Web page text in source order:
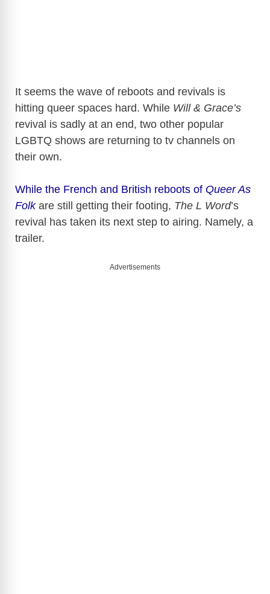
It seems the wave of reboots and revivals is
hitting queer spaces hard. While Will & Grace’s
revival is sadly at an end, two other popular
LGBTQ shows are returning to tv channels on
their own.
While the French and British reboots of Queer As
Folkare still getting their footing, The L Word’s
revival has taken its next step to airing. Namely, a
trailer.
Advertisements